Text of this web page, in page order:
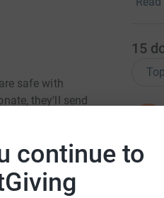
continue to
safe with
they'll send
time and
15